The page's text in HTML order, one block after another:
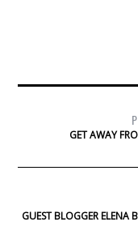
GET AWAY
GUEST BLOGGER ELENA